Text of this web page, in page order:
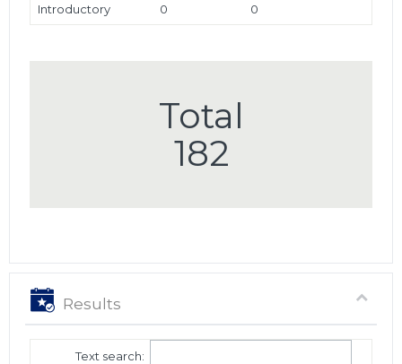
Introductory 0 0
Total
182
Results
Text search: